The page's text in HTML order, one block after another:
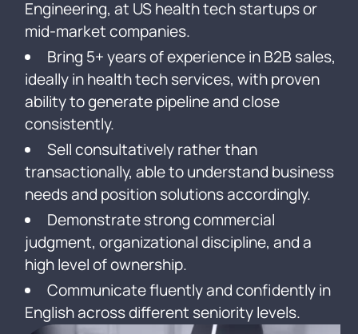
Engineering, at US health tech startups or
mid-market companies.
Bring 5+ years of experience in B2B sales,
ideally in health tech services, with proven
ability to generate pipeline and close
consistently.
Sell consultatively rather than
transactionally, able to understand business
needs and position solutions accordingly.
Demonstrate strong commercial
judgment, organizational discipline, and a
high level of ownership.
Communicate fluently and confidently in
English across different seniority levels.